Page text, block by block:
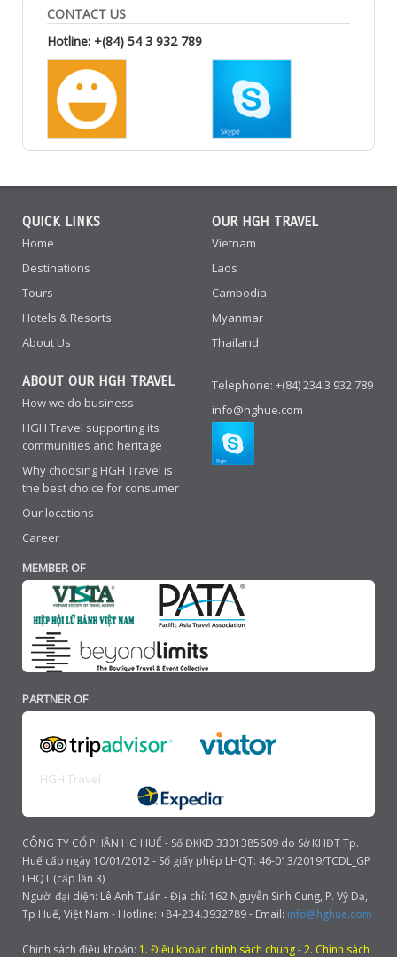
CONTACT US
Hotline: +(84) 54 3 932 789
QUICK LINKS
Home
Destinations
Tours
Hotels & Resorts
About Us
OUR HGH TRAVEL
Vietnam
Laos
Cambodia
Myanmar
Thailand
ABOUT OUR HGH TRAVEL
How we do business
HGH Travel supporting its
communities and heritage
Why choosing HGH Travel is
the best choice for consumer
Our locations
Career
Telephone: +(84) 234 3 932 789
info@hghue.com
MEMBER OF
PARTNER OF
HGH Travel
CÔNG TY CỔ PHẦN HG HUẾ - Số ĐKKD 3301385609 do Sở KHĐT Tp.
Huế cấp ngày 10/01/2012 - Số giấy phép LHQT: 46-013/2019/TCDL_GP
LHQT (cấp lần 3)
Người đại diện: Lê Anh Tuấn - Địa chỉ: 162 Nguyễn Sinh Cung, P. Vỹ Dạ,
Tp Huế, Việt Nam - Hotline: +84-234.3932789 - Email: info@hghue.com
Chính sách điều khoản: 1. Điều khoản chính sách chung-2. Chính sách